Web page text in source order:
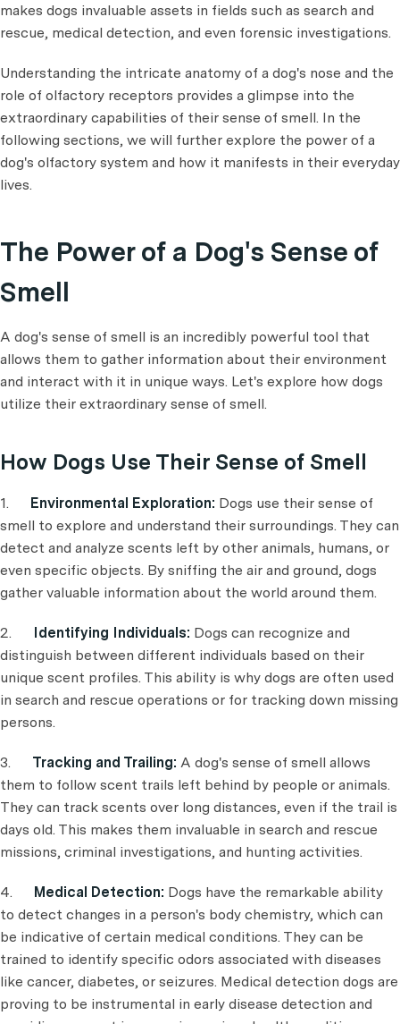
makes dogs invaluable assets in fields such as search and
rescue, medical detection, and even forensic investigations.
Understanding the intricate anatomy of a dog's nose and the
role of olfactory receptors provides a glimpse into the
extraordinary capabilities of their sense of smell. In the
following sections, we will further explore the power of a
dog's olfactory system and how it manifests in their everyday
lives.
The Power of a Dog's Sense of
Smell
A dog's sense of smell is an incredibly powerful tool that
allows them to gather information about their environment
and interact with it in unique ways. Let's explore how dogs
utilize their extraordinary sense of smell.
How Dogs Use Their Sense of Smell
1. Environmental Exploration: Dogs use their sense of
smell to explore and understand their surroundings. They can
detect and analyze scents left by other animals, humans, or
even specific objects. By sniffing the air and ground, dogs
gather valuable information about the world around them.
2. Identifying Individuals: Dogs can recognize and
distinguish between different individuals based on their
unique scent profiles. This ability is why dogs are often used
in search and rescue operations or for tracking down missing
persons.
3. Tracking and Trailing: A dog's sense of smell allows
them to follow scent trails left behind by people or animals.
They can track scents over long distances, even if the trail is
days old. This makes them invaluable in search and rescue
missions, criminal investigations, and hunting activities.
4. Medical Detection: Dogs have the remarkable ability
to detect changes in a person's body chemistry, which can
be indicative of certain medical conditions. They can be
trained to identify specific odors associated with diseases
like cancer, diabetes, or seizures. Medical detection dogs are
proving to be instrumental in early disease detection and